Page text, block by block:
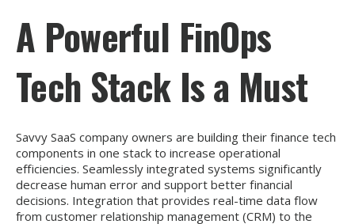
A Powerful FinOps
Tech Stack Is a Must
Savvy SaaS company owners are building their finance tech
components in one stack to increase operational
efficiencies. Seamlessly integrated systems significantly
decrease human error and support better financial
decisions. Integration that provides real-time data flow
from customer relationship management (CRM) to the